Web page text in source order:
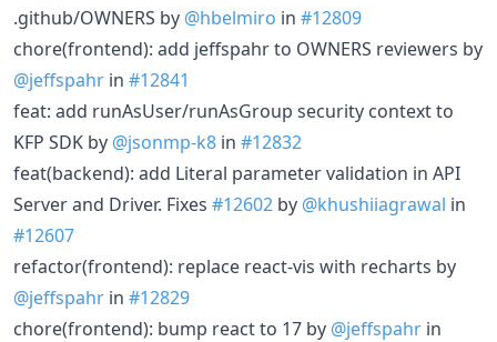
.github/OWNERS by @hbelmiro in #12809
chore(frontend): add jeffspahr to OWNERS reviewers by
@jeffspahr in #12841
feat: add runAsUser/runAsGroup security context to
KFP SDK by @jsonmp-k8 in #12832
feat(backend): add Literal parameter validation in API
Server and Driver. Fixes #12602 by @khushiiagrawal in
#12607
refactor(frontend): replace react-vis with recharts by
@jeffspahr in #12829
chore(frontend): bump react to 17 by @jeffspahr in